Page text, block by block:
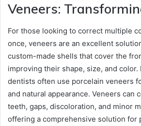
Veneers:
For those looking to correct multiple
once, veneers are an excellent
custom-made shells that cover the
improving their shape, size, and
dentists often use porcelain veneers
and natural appearance. Veneers can
teeth, gaps, discoloration, and minor
offering a comprehensive solution for